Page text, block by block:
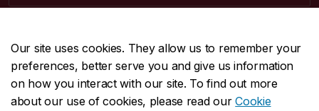
Our site uses cookies. They allow us to remember your
preferences, better serve you and give us information
on how you interact with our site. To find out more
about our use of cookies, please read ourCookie
CENTRAL514-848-2424
EMERGENCY514-848-3717